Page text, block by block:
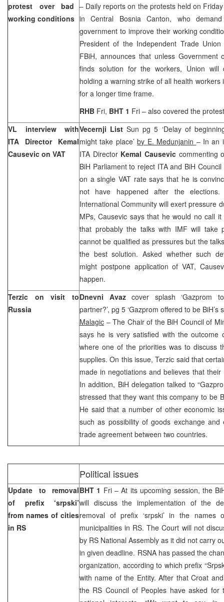
protest over bad
working conditions
– Daily reports on the protests held on
in Central Bosnia Canton, who
government to improve their working
President of the Independent Trade
FBiH, announces that unless
finds solution for the workers, Union will
holding a warning strike of all health
for a longer time frame.
RHB Fri, BHT 1 Fri – also covered the
VL interview with
ITA Director Kemal
Causevic on VAT
Vecernji List Sun pg 5 ‘Delay of
might take place’by E. Medunjanin – In an
ITA Director Kemal Causevic commenting
BiH Parliament to reject ITA and BiH Council
on a single VAT rate says that he is
not have happened after the
International Community will exert pressure
MPs, Causevic says that he would no call
that probably the talks with IMF will take
cannot be qualified as pressures but the
the best solution. Asked whether such
might postpone application of VAT,
happen.
Terzic on visit to
Russia
Dnevni Avaz cover splash ‘Gazprom
partner?’, pg 5 ‘Gazprom offered to be
Malagic – The Chair of the BiH Council of
says he is very satisfied with the outcome
where one of the priorities was to discuss
supplies. On this issue, Terzic said that
made in negotiations and believes that
In addition, BiH delegation talked to
stressed that they want this company to be
He said that a number of other economic
such as possibility of goods exchange and
trade agreement between two countries.
Political issues
Update to removal
of prefix ‘srpski’
from names of cities
in RS
BHT 1 Fri – At its upcoming session, the
will discuss the implementation of the
removal of prefix ‘srpski’ in the names
municipalities in RS. The Court will not
by RS National Assembly as it did not carry
in given deadline. RSNA has passed the
organization, according to which prefix
with name of the Entity. After that Croat
the RS Council of Peoples have asked for